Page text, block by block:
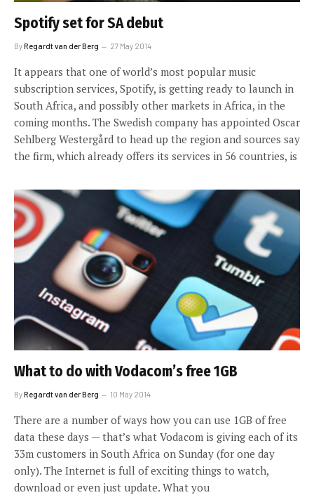
Spotify set for SA debut
ByRegardt van der Berg 27 May 2014
It appears that one of world’s most popular music
subscription services, Spotify, is getting ready to launch in
South Africa, and possibly other markets in Africa, in the
coming months. The Swedish company has appointed Oscar
Sehlberg Westergård to head up the region and sources say
the firm, which already offers its services in 56 countries, is
What to do with Vodacom’s free 1GB
ByRegardt van der Berg 10 May 2014
There are a number of ways how you can use 1GB of free
data these days — that’s what Vodacom is giving each of its
33m customers in South Africa on Sunday (for one day
only). The Internet is full of exciting things to watch,
download or even just update. What you